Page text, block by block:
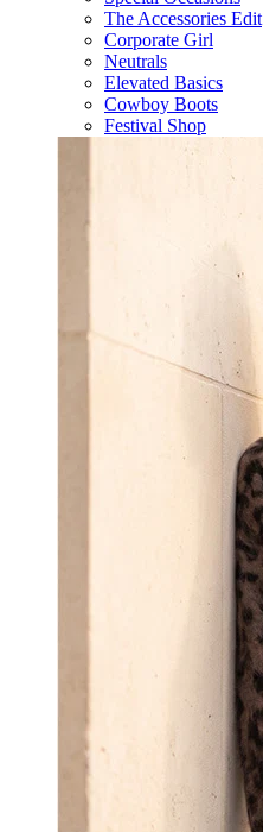
The Accessories Edit
Corporate Girl
Neutrals
Elevated Basics
Cowboy Boots
Festival Shop